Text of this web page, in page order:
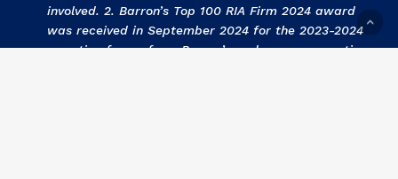
involved. 2. Barron’s Top 100 RIA Firm 2024 award
was received in September 2024 for the 2023-2024
year timeframe from Barron’s and no compensation